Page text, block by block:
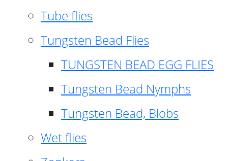
Tube flies
Tungsten Bead Flies
TUNGSTEN BEAD EGG FLIES
Tungsten Bead Nymphs
Tungsten Bead, Blobs
Wet flies